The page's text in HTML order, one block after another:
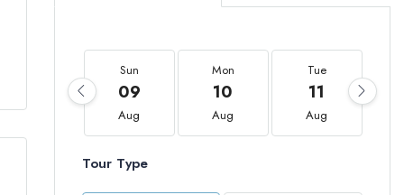
Sun
09
Aug
Mon
10
Aug
Tue
11
Aug
Tour Type